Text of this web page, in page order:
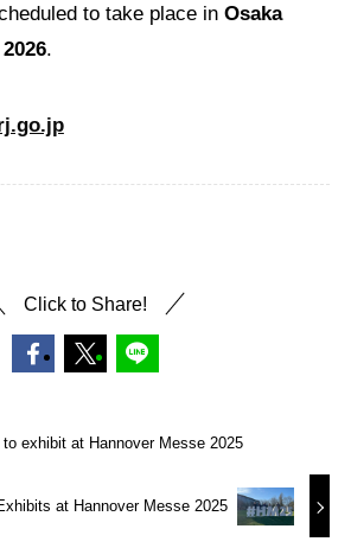
to take place in Osaka
.
Click to Share!
exhibit at Hannover Messe 2025
at Hannover Messe 2025